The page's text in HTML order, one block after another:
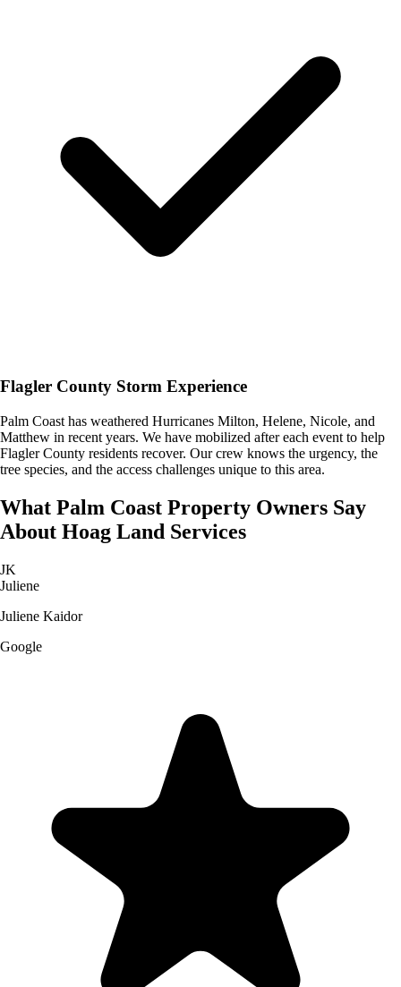
Flagler County Storm Experience
Palm Coast has weathered Hurricanes Milton, Helene, Nicole, and
Matthew in recent years. We have mobilized after each event to help
Flagler County residents recover. Our crew knows the urgency, the
tree species, and the access challenges unique to this area.
What Palm Coast Property Owners Say
About Hoag Land Services
JK
Juliene
Juliene Kaidor
Google